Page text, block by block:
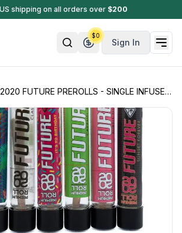
US shipping on all orders over $200
Sign In
$0
2020 FUTURE PREROLLS - SINGLE INFUSED PREROLL W/ HASH OIL + GOLDEN KIEF -1.3GM